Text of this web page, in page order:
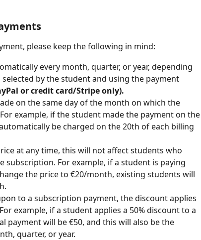
please keep the following in mind:
every month, quarter, or year, depending
by the student and using the payment
or credit card/Stripe only).
on the same day of the month on which the
example, if the student made the payment on the
be charged on the 20th of each billing
at any time, this will not affect students who
subscription. For example, if a student is paying
the price to €20/month, existing students will
to a subscription payment, the discount applies
example, if a student applies a 50% discount to a
payment will be €50, and this will also be the
quarter, or year.